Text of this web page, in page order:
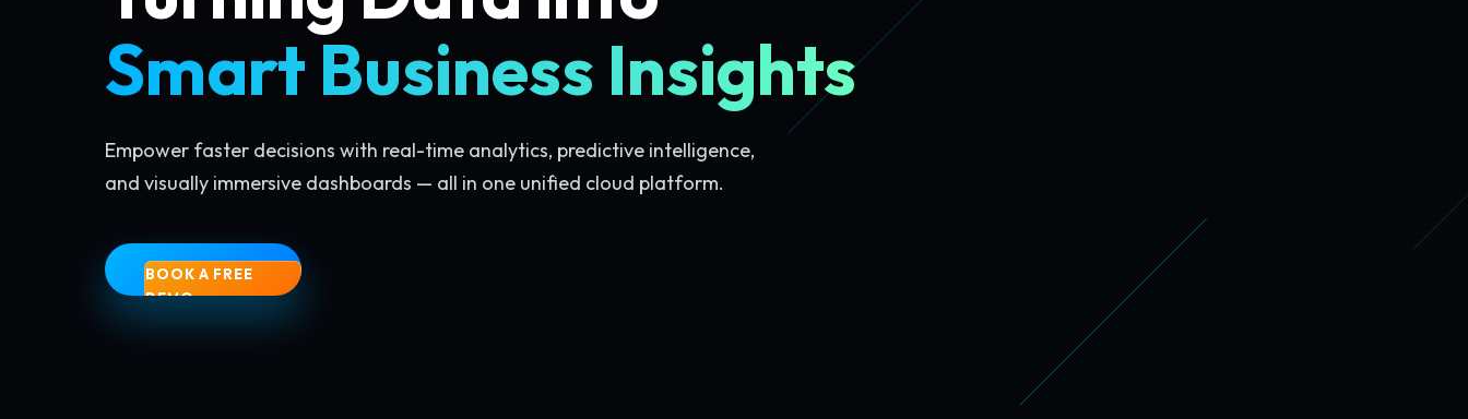
Smart Business Insights
Empower faster decisions with real-time analytics, predictive intelligence,
and visually immersive dashboards — all in one unified cloud platform.
BOOK A FREE
DEMO